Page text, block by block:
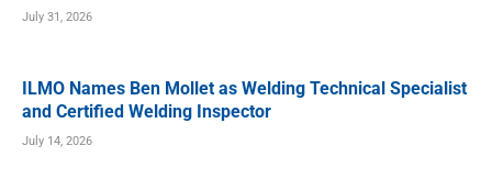
July 31, 2026
ILMO Names Ben Mollet as Welding Technical Specialist
and Certified Welding Inspector
July 14, 2026